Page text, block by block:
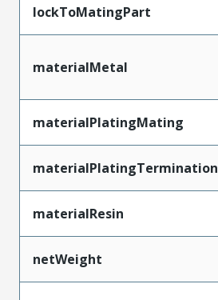
lockToMatingPart
materialMetal
materialPlatingMating
materialPlatingTermination
materialResin
netWeight